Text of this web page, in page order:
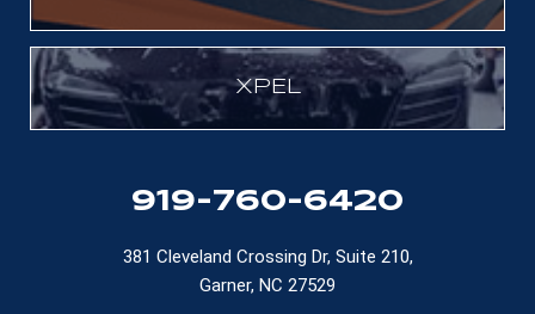
XPEL
919-760-6420
381 Cleveland Crossing Dr, Suite 210,
Garner, NC 27529